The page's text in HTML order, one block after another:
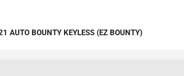
AUTO BOUNTY KEYLESS (EZ BOUNTY)